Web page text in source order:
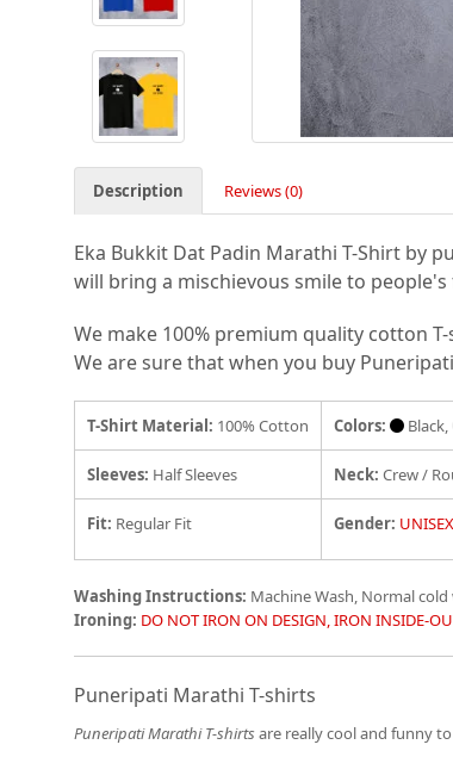
Description Reviews (0)
Eka Bukkit Dat Padin Marathi T-Shirt by
will bring a mischievous smile to people's
We make 100% premium quality cotton
We are sure that when you buy
T-Shirt Material: 100% Cotton Colors: Black,
Sleeves: Half Sleeves Neck: Crew /
Fit: Regular Fit Gender: UNISEX
Washing Instructions: Machine Wash, Normal cold
Ironing: DO NOT IRON ON DESIGN, IRON INSIDE-
Puneripati Marathi T-shirts
Puneripati Marathi T-shirts are really cool and funny